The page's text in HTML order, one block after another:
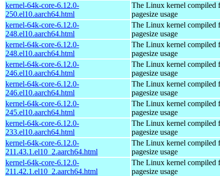
kernel-64k-core-6.12.0-
250.el10.aarch64.html
The Linux kernel compiled
pagesize usage
kernel-64k-core-6.12.0-
248.el10.aarch64.html
The Linux kernel compiled
pagesize usage
kernel-64k-core-6.12.0-
248.el10.aarch64.html
The Linux kernel compiled
pagesize usage
kernel-64k-core-6.12.0-
246.el10.aarch64.html
The Linux kernel compiled
pagesize usage
kernel-64k-core-6.12.0-
246.el10.aarch64.html
The Linux kernel compiled
pagesize usage
kernel-64k-core-6.12.0-
245.el10.aarch64.html
The Linux kernel compiled
pagesize usage
kernel-64k-core-6.12.0-
233.el10.aarch64.html
The Linux kernel compiled
pagesize usage
kernel-64k-core-6.12.0-
211.43.1.el10_2.aarch64.html
The Linux kernel compiled
pagesize usage
kernel-64k-core-6.12.0-
211.42.1.el10_2.aarch64.html
The Linux kernel compiled
pagesize usage